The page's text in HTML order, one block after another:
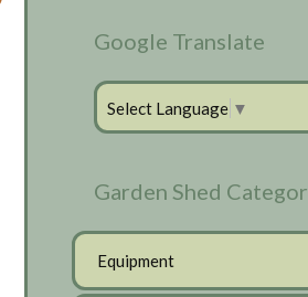
Google Translate
Select Language ▼
Garden Shed
Equipment